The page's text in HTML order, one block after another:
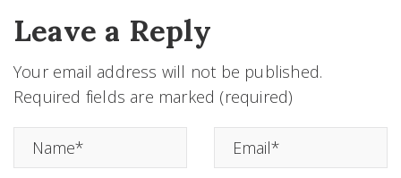
Leave a Reply
Your email address will not be published.
Required fields are marked (required)